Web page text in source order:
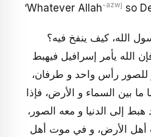
‘Whatever Allah-azwj so
الله، كيف ينفخ فيه؟
الله يأمر إسرافيل فيهبط
للصور رأس واحد و طرفان،
بين السماء و الأرض، فإذا
إلى الدنيا و معه الصور،
أهل الأرض، و في موت أهل